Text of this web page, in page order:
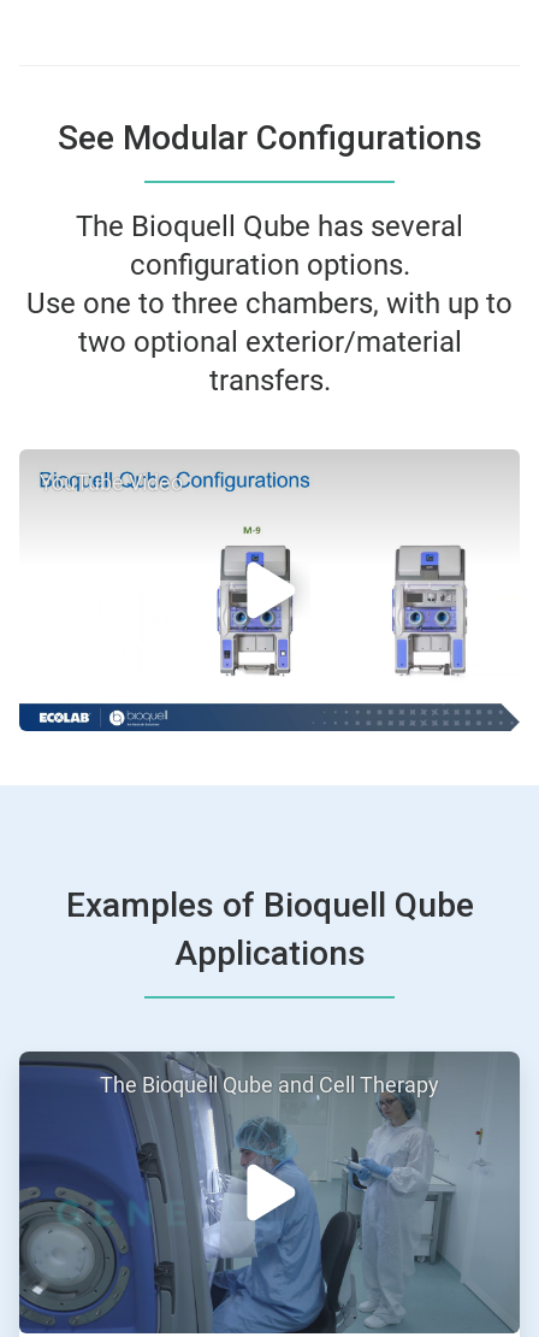
See Modular Configurations
The Bioquell Qube has several
configuration options.
Use one to three chambers, with up to
two optional exterior/material
transfers.
YouTube Video
Examples of Bioquell Qube
Applications
1
2
The Bioquell Qube and Cell Therapy